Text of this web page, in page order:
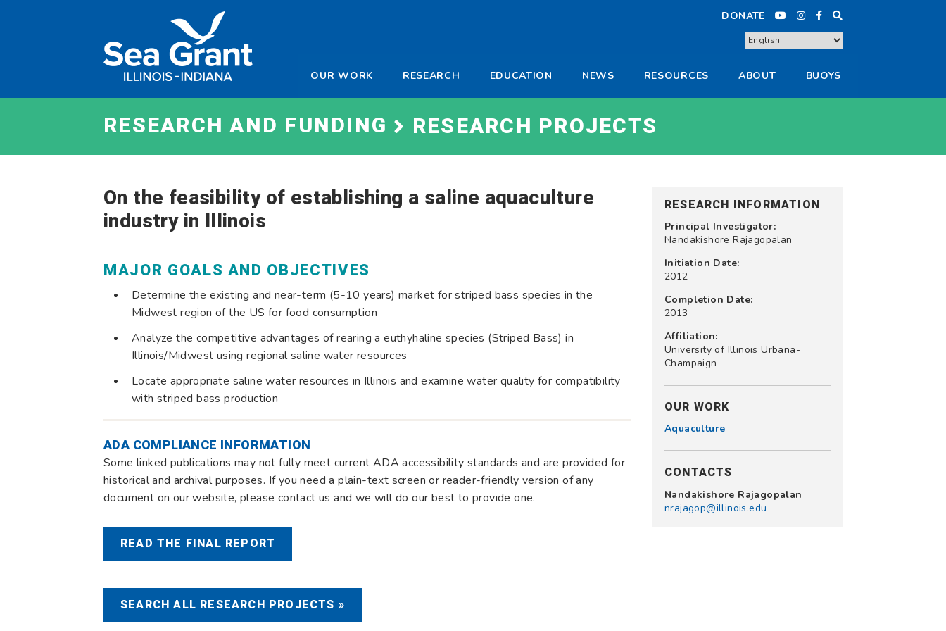
Illinois-
Indiana
DONATE
OUR WORK RESEARCH EDUCATION NEWS RESOURCES ABOUT BUOYS
RESEARCH AND FUNDING RESEARCH PROJECTS
On the feasibility of establishing a saline aquaculture
industry in Illinois
MAJOR GOALS AND OBJECTIVES
Determine the existing and near-term (5-10 years) market for striped bass species in the
Midwest region of the US for food consumption
Analyze the competitive advantages of rearing a euthyhaline species (Striped Bass) in
Illinois/Midwest using regional saline water resources
Locate appropriate saline water resources in Illinois and examine water quality for compatibility
with striped bass production
ADA COMPLIANCE INFORMATION
Some linked publications may not fully meet current ADA accessibility standards and are provided for
historical and archival purposes. If you need a plain-text screen or reader-friendly version of any
document on our website, please contact us and we will do our best to provide one.
READ THE FINAL REPORT
SEARCH ALL RESEARCH PROJECTS »
RESEARCH INFORMATION
Principal Investigator:
Nandakishore Rajagopalan
Initiation Date:
2012
Completion Date:
2013
Affiliation:
University of Illinois Urbana-
Champaign
OUR WORK
Aquaculture
CONTACTS
Nandakishore Rajagopalan
nrajagop@illinois.edu